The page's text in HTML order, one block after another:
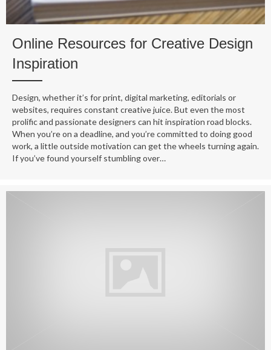
Online Resources for Creative Design
Inspiration
Design, whether it’s for print, digital marketing, editorials or
websites, requires constant creative juice. But even the most
prolific and passionate designers can hit inspiration road blocks.
When you’re on a deadline, and you’re committed to doing good
work, a little outside motivation can get the wheels turning again.
If you’ve found yourself stumbling over…